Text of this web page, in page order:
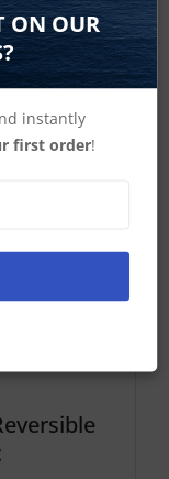
ON OUR
instantly
first order!